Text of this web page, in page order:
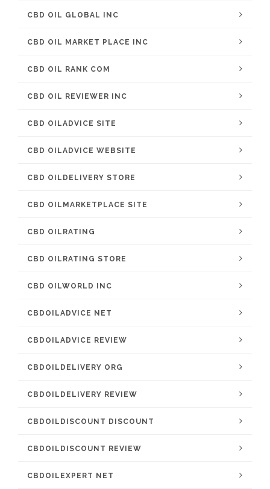
CBD OIL GLOBAL INC
CBD OIL MARKET PLACE INC
CBD OIL RANK COM
CBD OIL REVIEWER INC
CBD OILADVICE SITE
CBD OILADVICE WEBSITE
CBD OILDELIVERY STORE
CBD OILMARKETPLACE SITE
CBD OILRATING
CBD OILRATING STORE
CBD OILWORLD INC
CBDOILADVICE NET
CBDOILADVICE REVIEW
CBDOILDELIVERY ORG
CBDOILDELIVERY REVIEW
CBDOILDISCOUNT DISCOUNT
CBDOILDISCOUNT REVIEW
CBDOILEXPERT NET